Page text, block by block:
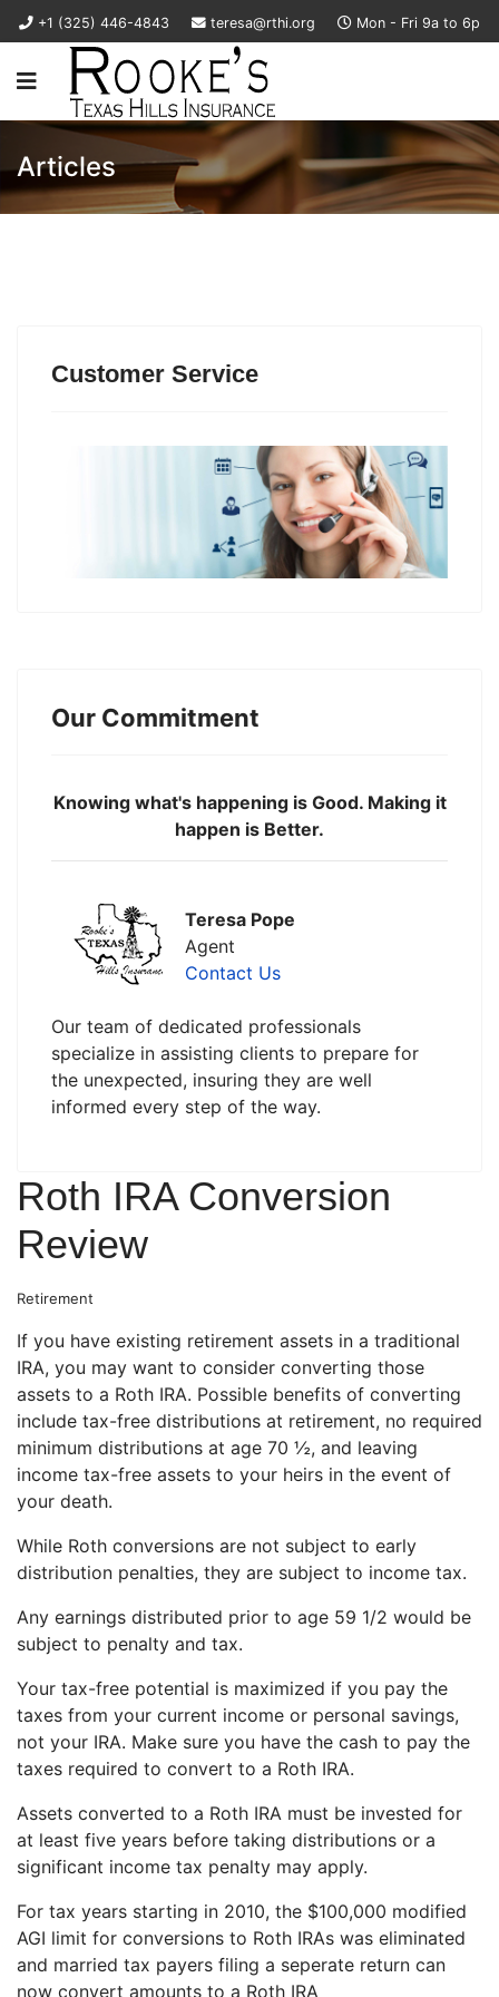
+1 (325) 446-4843 teresa@rthi.org Mon - Fri 9a to 6p
Articles
Customer Service
Our Commitment
Knowing what's happening is Good. Making it
happen is Better.
Teresa Pope
Agent
Contact Us
Our team of dedicated professionals
specialize in assisting clients to prepare for
the unexpected, insuring they are well
informed every step of the way.
Roth IRA Conversion
Review
Retirement
If you have existing retirement assets in a traditional
IRA, you may want to consider converting those
assets to a Roth IRA. Possible benefits of converting
include tax-free distributions at retirement, no required
minimum distributions at age 70 ½, and leaving
income tax-free assets to your heirs in the event of
your death.
While Roth conversions are not subject to early
distribution penalties, they are subject to income tax.
Any earnings distributed prior to age 59 1/2 would be
subject to penalty and tax.
Your tax-free potential is maximized if you pay the
taxes from your current income or personal savings,
not your IRA. Make sure you have the cash to pay the
taxes required to convert to a Roth IRA.
Assets converted to a Roth IRA must be invested for
at least five years before taking distributions or a
significant income tax penalty may apply.
For tax years starting in 2010, the $100,000 modified
AGI limit for conversions to Roth IRAs was eliminated
and married tax payers filing a seperate return can
now convert amounts to a Roth IRA